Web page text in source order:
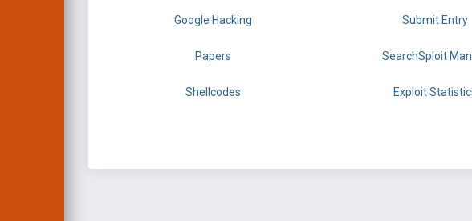
Google Hacking Submit Entry
Papers SearchSploit
Shellcodes Exploit